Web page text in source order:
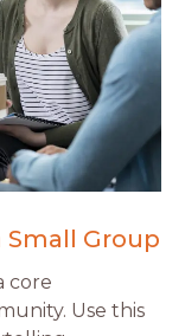
Group
core
Use this